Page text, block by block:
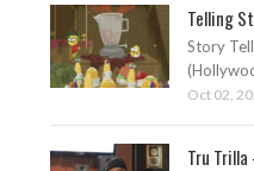
Telling
Story
Oct 02,
Tru Trilla